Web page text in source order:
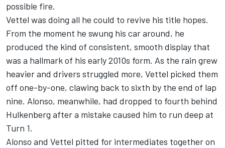
possible fire.
Vettel was doing all he could to revive his title hopes.
From the moment he swung his car around, he
produced the kind of consistent, smooth display that
was a hallmark of his early 2010s form. As the rain grew
heavier and drivers struggled more, Vettel picked them
off one-by-one, clawing back to sixth by the end of lap
nine. Alonso, meanwhile, had dropped to fourth behind
Hulkenberg after a mistake caused him to run deep at
Turn 1.
Alonso and Vettel pitted for intermediates together on